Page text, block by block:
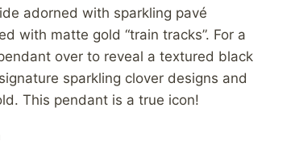
adorned with sparkling pavé
with matte gold “train tracks”. For a
over to reveal a textured black
sparkling clover designs and
This pendant is a true icon!